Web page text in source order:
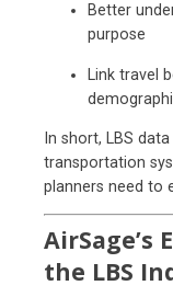
Better
purpose
Link travel
In short, LBS
transportation
planners need to
AirSage’s
the LBS